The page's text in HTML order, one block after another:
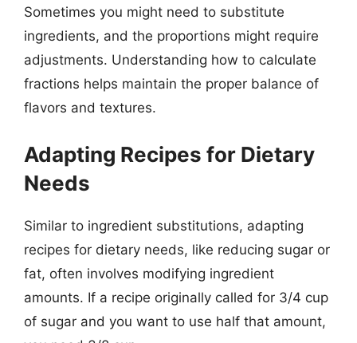
Sometimes you might need to substitute
ingredients, and the proportions might require
adjustments. Understanding how to calculate
fractions helps maintain the proper balance of
flavors and textures.
Adapting Recipes for Dietary
Needs
Similar to ingredient substitutions, adapting
recipes for dietary needs, like reducing sugar or
fat, often involves modifying ingredient
amounts. If a recipe originally called for 3/4 cup
of sugar and you want to use half that amount,